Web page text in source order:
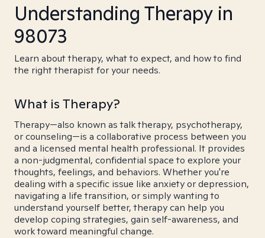
Understanding Therapy in
98073
Learn about therapy, what to expect, and how to find
the right therapist for your needs.
What is Therapy?
Therapy—also known as talk therapy, psychotherapy,
or counseling—is a collaborative process between you
and a licensed mental health professional. It provides
a non-judgmental, confidential space to explore your
thoughts, feelings, and behaviors. Whether you're
dealing with a specific issue like anxiety or depression,
navigating a life transition, or simply wanting to
understand yourself better, therapy can help you
develop coping strategies, gain self-awareness, and
work toward meaningful change.